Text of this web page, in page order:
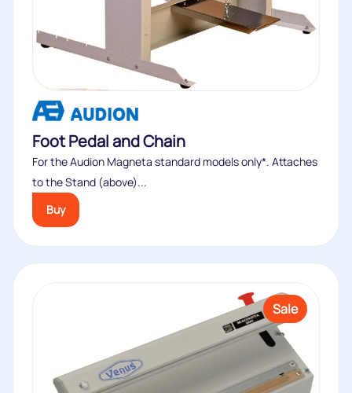
Foot Pedal and Chain
For the Audion Magneta standard models only*. Attaches
to the Stand (above)...